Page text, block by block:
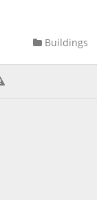
Buildings